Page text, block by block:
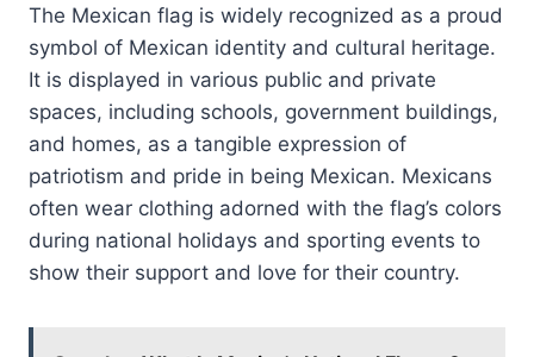
The Mexican flag is widely recognized as a proud
symbol of Mexican identity and cultural heritage.
It is displayed in various public and private
spaces, including schools, government buildings,
and homes, as a tangible expression of
patriotism and pride in being Mexican. Mexicans
often wear clothing adorned with the flag’s colors
during national holidays and sporting events to
show their support and love for their country.